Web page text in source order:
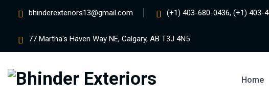
bhinderexteriors13@gmail.com (+1) 403-680-0436, (+1) 403-
77 Martha's Haven Way NE, Calgary, AB T3J 4N5
Home